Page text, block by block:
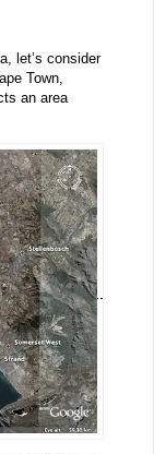
let’s consider
Town,
an area